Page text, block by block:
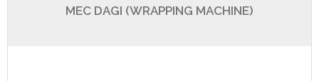
MEC DAGI (WRAPPING MACHINE)